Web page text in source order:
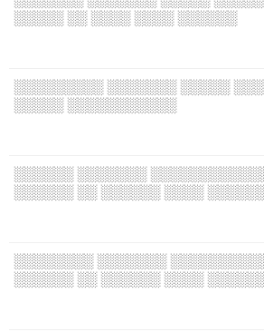
░░░░░ ░░ ░░░░ ░░░░ ░░░░░░
░░░░░░░░░ ░░░░░░░ ░░░░░
░░░░░ ░░░░░░░░░░░
░░░░░░ ░░░░░░░
░░░░░░ ░░ ░░░░░░ ░░░░
░░░░░░░░ ░░░░░░░
░░░░░░ ░░ ░░░░░░ ░░░░